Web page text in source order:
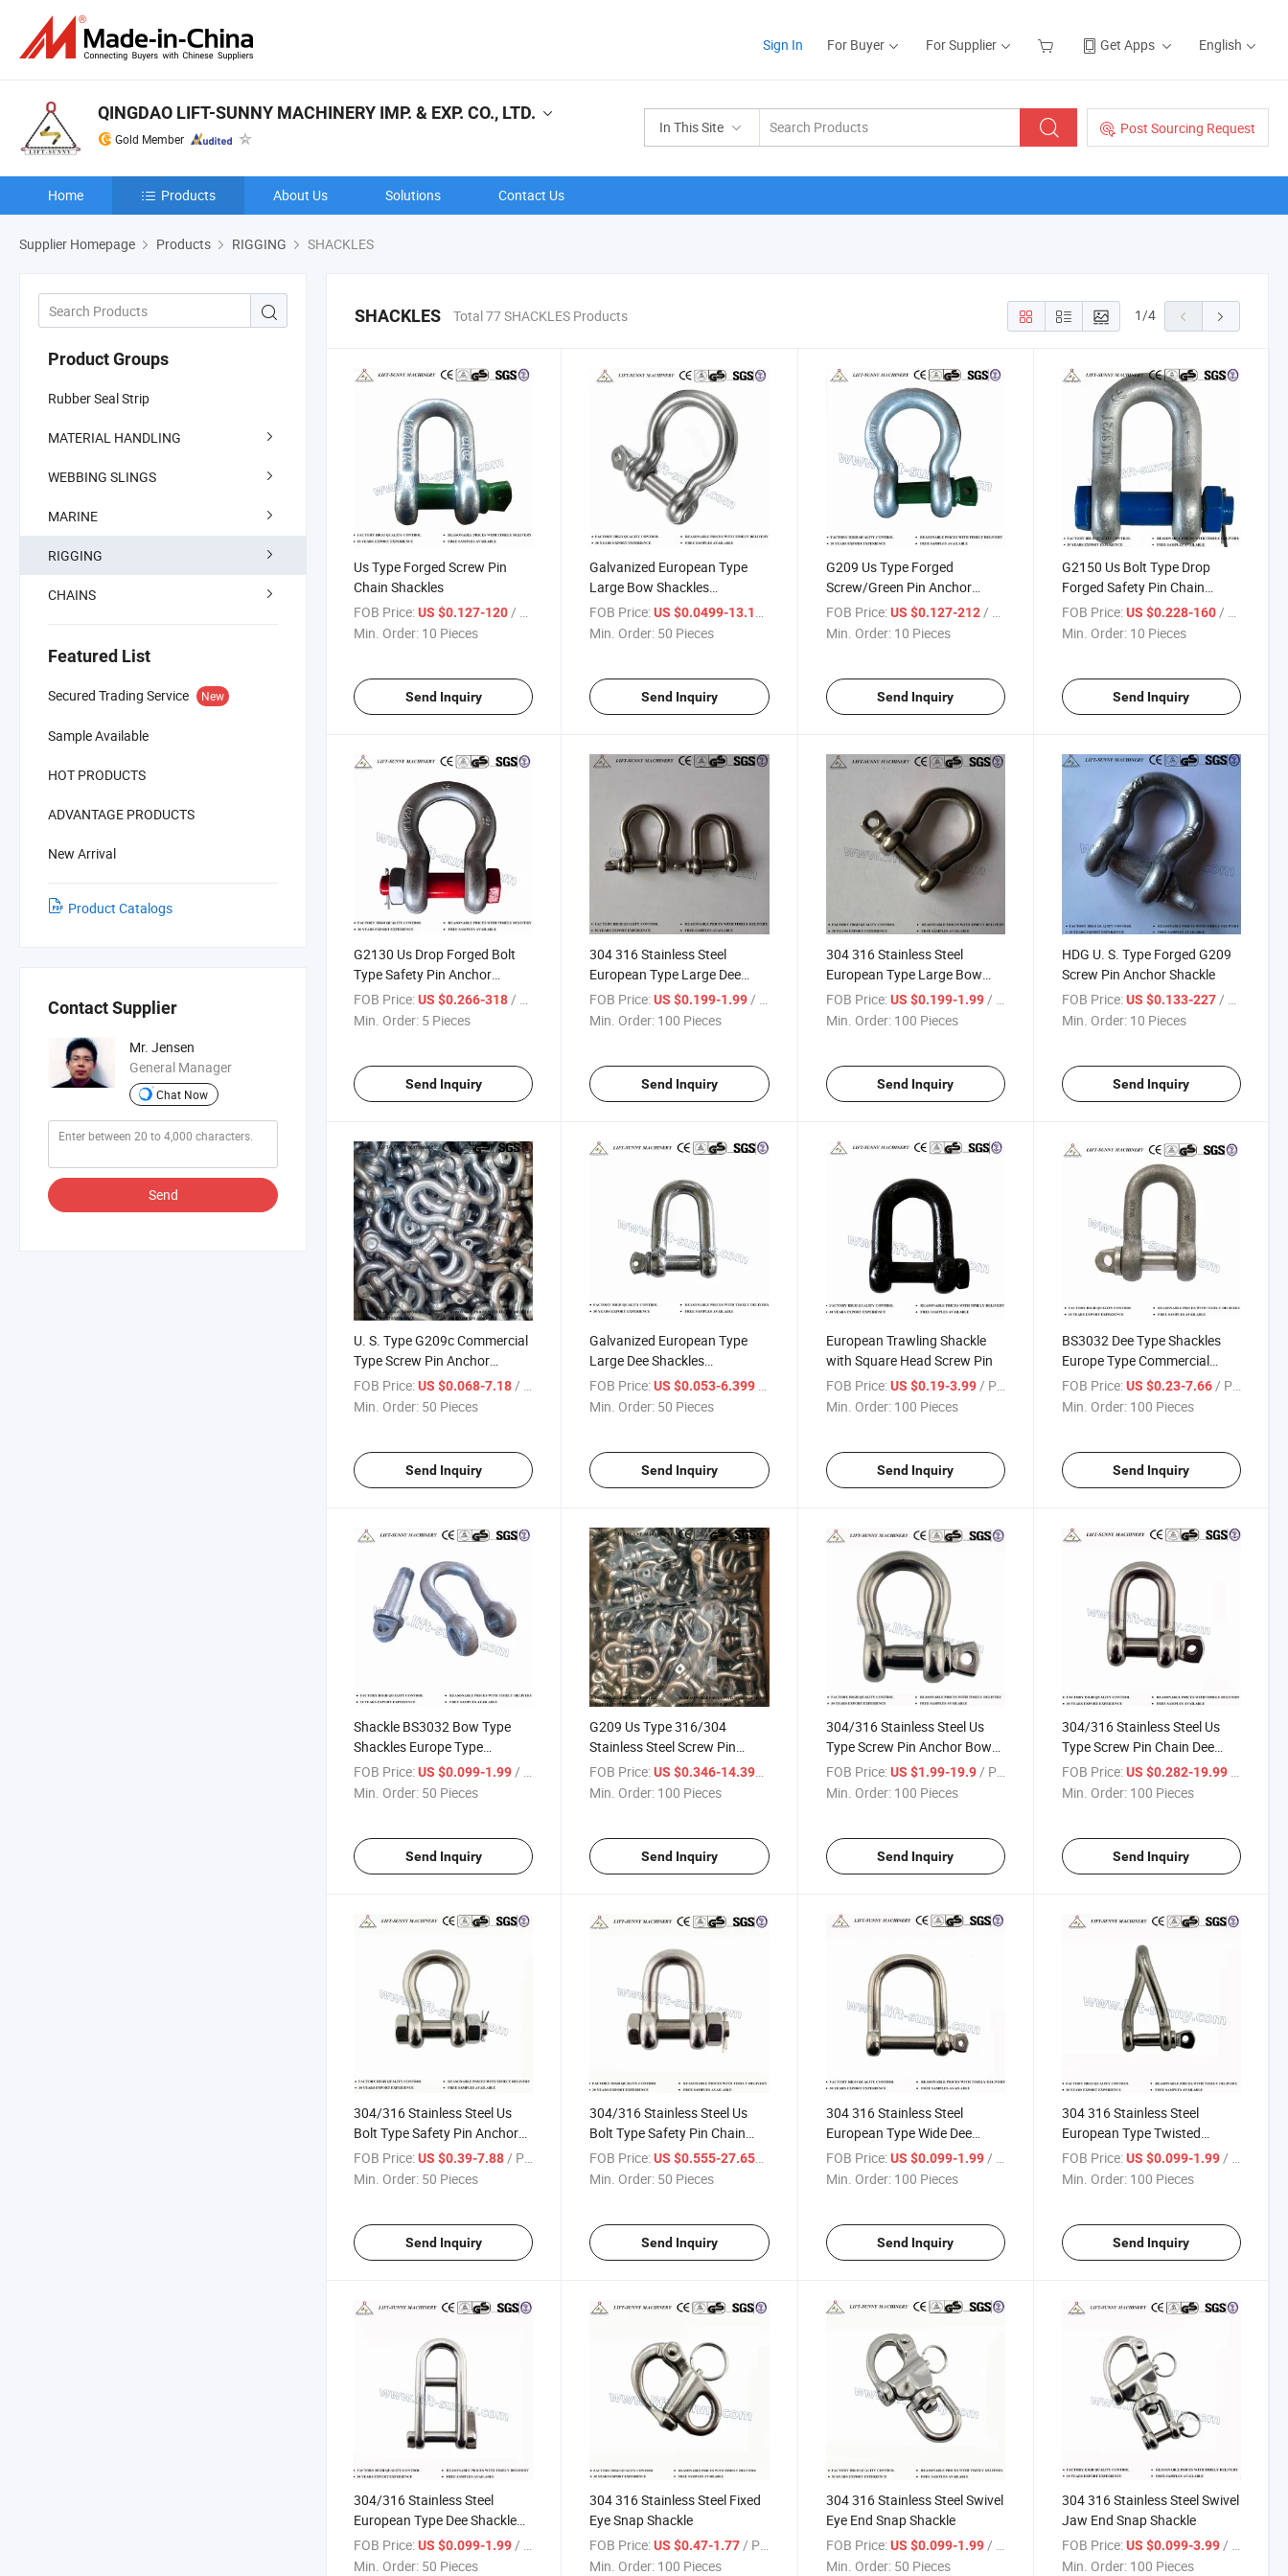
Sign In For Buyer For Supplier Get Apps English
In This Site Post Sourcing Request
QINGDAO LIFT-SUNNY MACHINERY IMP. & EXP. CO., LTD.
Gold Member
Home Products About Us Solutions Contact Us
Supplier Homepage Products RIGGING SHACKLES
Product Groups
Rubber Seal Strip
MATERIAL HANDLING
WEBBING SLINGS
MARINE
RIGGING
CHAINS
Featured List
Secured Trading Service New
Sample Available
HOT PRODUCTS
ADVANTAGE PRODUCTS
New Arrival
Product Catalogs
Contact Supplier
Mr. Jensen
General Manager
Chat Now
Send
SHACKLES Total 77 SHACKLES Products 1/4
Us Type Forged Screw Pin
Chain Shackles
FOB Price:US $0.127-120/ Piece
Min. Order: 10 Pieces
Send Inquiry
Galvanized European Type
Large Bow Shackles
Commercial Shackles
FOB Price: US $0.0499-13.199
Min. Order: 50 Pieces
Send Inquiry
G209 Us Type Forged
Screw/Green Pin Anchor
Shackles
FOB Price: US $0.127-212/ Piece
Min. Order: 10 Pieces
Send Inquiry
G2150 Us Bolt Type Drop
Forged Safety Pin Chain
Shackles
FOB Price: US $0.228-160/ Piece
Min. Order: 10 Pieces
Send Inquiry
G2130 Us Drop Forged Bolt
Type Safety Pin Anchor
Shackles
FOB Price:US $0.266-318 / Piece
Min. Order: 5 Pieces
Send Inquiry
304 316 Stainless Steel
European Type Large Dee
Shackles
FOB Price: US $0.199-1.99 / Piece
Min. Order: 100 Pieces
Send Inquiry
304 316 Stainless Steel
European Type Large Bow
Shackles
FOB Price: US $0.199-1.99 / Piece
Min. Order: 100 Pieces
Send Inquiry
HDG U. S. Type Forged G209
Screw Pin Anchor Shackle
FOB Price: US $0.133-227 / Piece
Min. Order: 10 Pieces
Send Inquiry
U. S. Type G209c Commercial
Type Screw Pin Anchor
Shackle
FOB Price:US $0.068-7.18 / Piece
Min. Order: 50 Pieces
Send Inquiry
Galvanized European Type
Large Dee Shackles
Commercial Shackles
FOB Price: US $0.053-6.399
Min. Order: 50 Pieces
Send Inquiry
European Trawling Shackle
with Square Head Screw Pin
FOB Price: US $0.19-3.99 / Piece
Min. Order: 100 Pieces
Send Inquiry
BS3032 Dee Type Shackles
Europe Type Commercial
Shackles
FOB Price: US $0.23-7.66 / Piece
Min. Order: 100 Pieces
Send Inquiry
Shackle BS3032 Bow Type
Shackles Europe Type
Commercial Shackles
FOB Price:US $0.099-1.99/ Piece
Min. Order: 50 Pieces
Send Inquiry
G209 Us Type 316/304
Stainless Steel Screw Pin
Anchor Shackles
FOB Price: US $0.346-14.399
Min. Order: 100 Pieces
Send Inquiry
304/316 Stainless Steel Us
Type Screw Pin Anchor Bow
Shackle
FOB Price: US $1.99-19.9/ Piece
Min. Order: 100 Pieces
Send Inquiry
304/316 Stainless Steel Us
Type Screw Pin Chain Dee
Shackle
FOB Price: US $0.282-19.99 / Piece
Min. Order: 100 Pieces
Send Inquiry
304/316 Stainless Steel Us
Bolt Type Safety Pin Anchor
Shackles
FOB Price:US $0.39-7.88/ Piece
Min. Order: 50 Pieces
Send Inquiry
304/316 Stainless Steel Us
Bolt Type Safety Pin Chain
Shackles
FOB Price: US $0.555-27.655
Min. Order: 50 Pieces
Send Inquiry
304 316 Stainless Steel
European Type Wide Dee
Shackles
FOB Price: US $0.099-1.99/ Piece
Min. Order: 100 Pieces
Send Inquiry
304 316 Stainless Steel
European Type Twisted
Shackle
FOB Price: US $0.099-1.99/ Piece
Min. Order: 100 Pieces
Send Inquiry
304/316 Stainless Steel
European Type Dee Shackle
with Key Pin
FOB Price:US $0.099-1.99 / Piece
Min. Order: 50 Pieces
304 316 Stainless Steel Fixed
Eye Snap Shackle
FOB Price: US $0.47-1.77 / Piece
Min. Order: 100 Pieces
304 316 Stainless Steel Swivel
Eye End Snap Shackle
FOB Price: US $0.099-1.99 / Piece
Min. Order: 50 Pieces
304 316 Stainless Steel Swivel
Jaw End Snap Shackle
FOB Price: US $0.099-3.99 / Piece
Min. Order: 100 Pieces